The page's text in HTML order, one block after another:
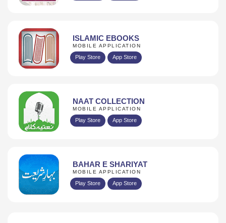
Prev 1 2 3
ISLAMIC EBOOKS
MOBILE APPLICATION
Play Store App Store
NAAT COLLECTION
MOBILE APPLICATION
Play Store App Store
BAHAR E SHARIYAT
MOBILE APPLICATION
Play Store App Store